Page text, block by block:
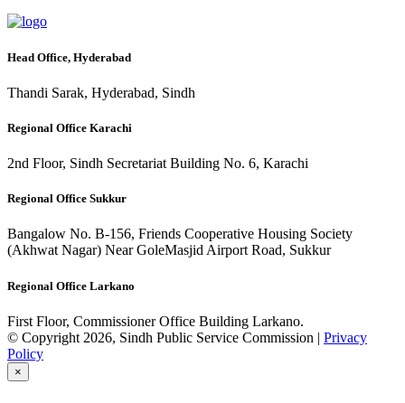
Head Office, Hyderabad
Thandi Sarak, Hyderabad, Sindh
Regional Office Karachi
2nd Floor, Sindh Secretariat Building No. 6, Karachi
Regional Office Sukkur
Bangalow No. B-156, Friends Cooperative Housing Society
(Akhwat Nagar) Near GoleMasjid Airport Road, Sukkur
Regional Office Larkano
First Floor, Commissioner Office Building Larkano.
© Copyright 2026, Sindh Public Service Commission | Privacy
Policy
×